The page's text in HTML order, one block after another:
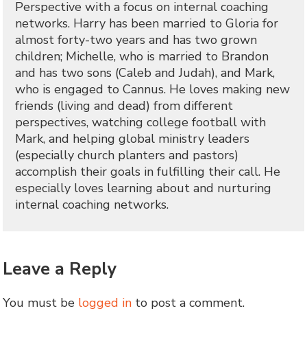
Perspective with a focus on internal coaching
networks. Harry has been married to Gloria for
almost forty-two years and has two grown
children; Michelle, who is married to Brandon
and has two sons (Caleb and Judah), and Mark,
who is engaged to Cannus. He loves making new
friends (living and dead) from different
perspectives, watching college football with
Mark, and helping global ministry leaders
(especially church planters and pastors)
accomplish their goals in fulfilling their call. He
especially loves learning about and nurturing
internal coaching networks.
Leave a Reply
You must be logged in to post a comment.